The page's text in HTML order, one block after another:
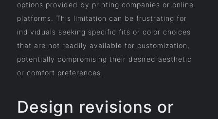
options provided by printing companies or online
platforms. This limitation can be frustrating for
individuals seeking specific fits or color choices
that are not readily available for customization,
potentially compromising their desired aesthetic
or comfort preferences.
Design revisions or